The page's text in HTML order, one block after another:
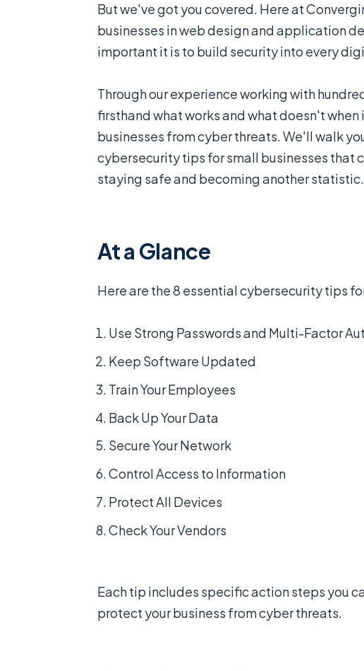
But we've got you covered. Here at
businesses in web design and application
important it is to build security into every
Through our experience working with
firsthand what works and what doesn't
businesses from cyber threats. We'll walk
cybersecurity tips for small businesses that
staying safe and becoming another statistic.
At a Glance
Here are the 8 essential cybersecurity tips
Use Strong Passwords and Multi-Factor
Keep Software Updated
Train Your Employees
Back Up Your Data
Secure Your Network
Control Access to Information
Protect All Devices
Check Your Vendors
Each tip includes specific action steps you
protect your business from cyber threats.